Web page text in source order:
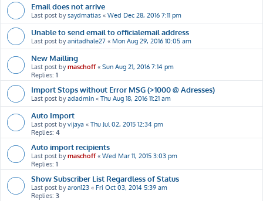
Email does not arrive
Last post bysaydmatias « Wed Dec 28, 2016 7:11 pm
Unable to send email to officialemail address
Last post byanitadhale27 « Mon Aug 29, 2016 10:05 am
New Mailling
Last post bymaschoff « Sun Aug 21, 2016 7:14 pm
Replies: 1
Import Stops without Error MSG (>1000 @ Adresses)
Last post byadadmin « Thu Aug 18, 2016 11:21 am
Auto Import
Last post byvijaya « Thu Jul 02, 2015 12:34 pm
Replies: 4
Auto import recipients
Last post bymaschoff « Wed Mar 11, 2015 3:03 pm
Replies: 1
Show Subscriber List Regardless of Status
Last post byaron123 « Fri Oct 03, 2014 5:39 am
Replies: 3